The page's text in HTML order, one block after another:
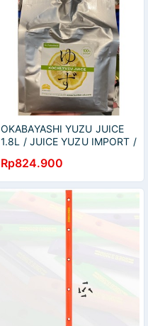
OKABAYASHI YUZU JUICE
1.8L / JUICE YUZU IMPORT /
PREMIUM
Rp824.900